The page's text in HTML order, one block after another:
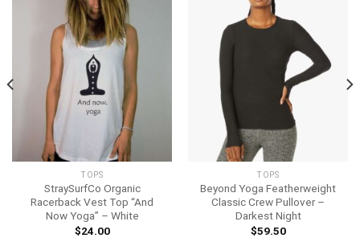
TOPS
StraySurfCo Organic
Racerback Vest Top “And
Now Yoga” – White
$24.00
TOPS
Beyond Yoga Featherweight
Classic Crew Pullover –
Darkest Night
$59.50